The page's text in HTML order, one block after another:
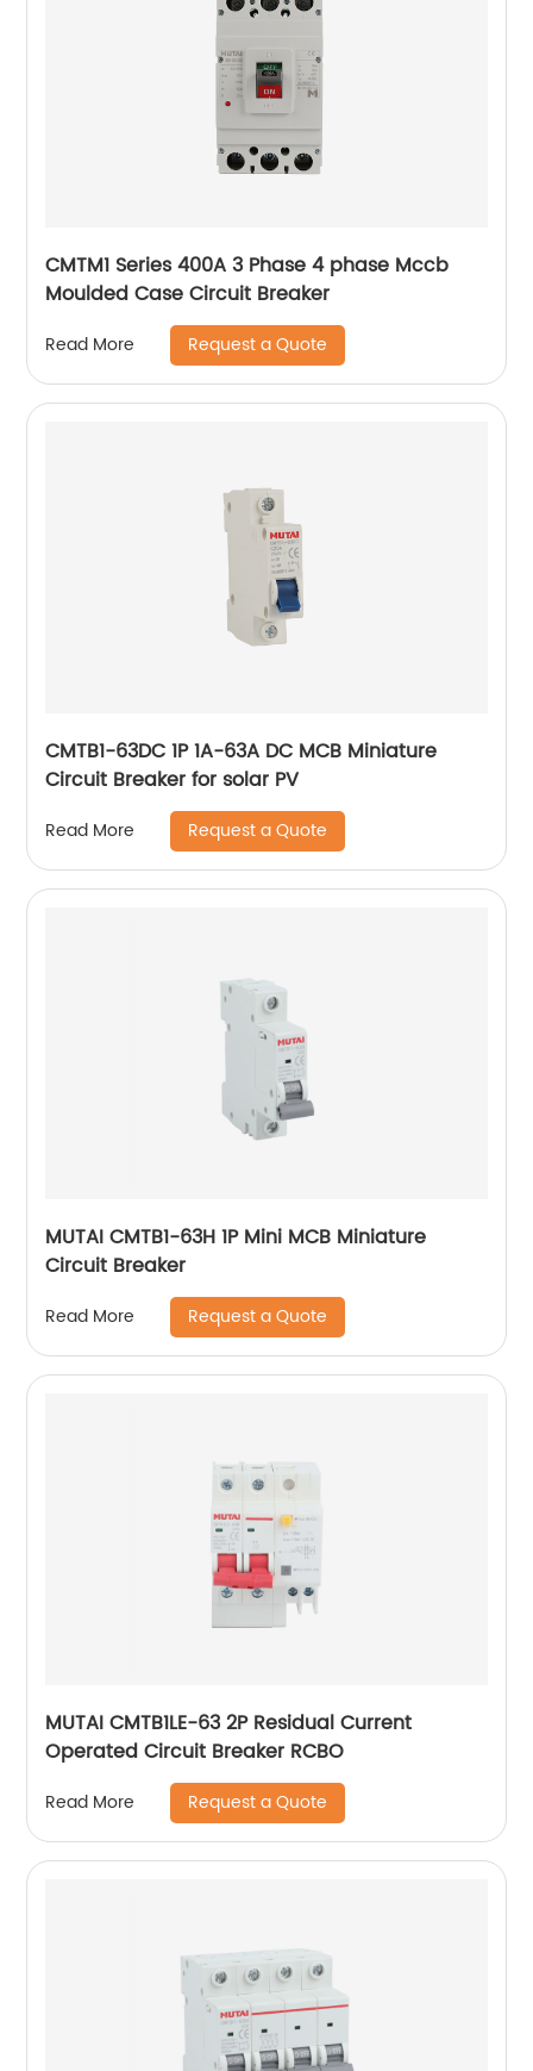
CMTM1 Series 400A 3 Phase 4 phase Mccb
Moulded Case Circuit Breaker
Read More Request a Quote
CMTB1-63DC 1P 1A-63A DC MCB Miniature
Circuit Breaker for solar PV
Read More Request a Quote
MUTAI CMTB1-63H 1P Mini MCB Miniature
Circuit Breaker
Read More Request a Quote
MUTAI CMTB1LE-63 2P Residual Current
Operated Circuit Breaker RCBO
Read More Request a Quote